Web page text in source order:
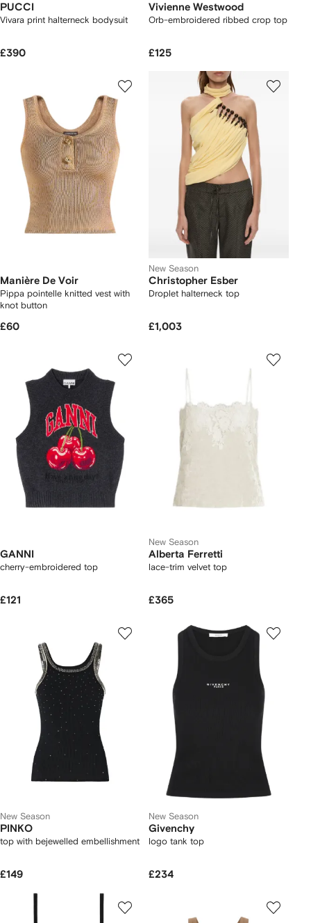
PUCCI
Vivara print halterneck bodysuit
£390
Vivienne Westwood
Orb-embroidered ribbed crop top
£125
Manière De Voir
Pippa pointelle knitted vest with
knot button
£60
New Season
Christopher Esber
Droplet halterneck top
£1,003
GANNI
cherry-embroidered top
£121
New Season
Alberta Ferretti
lace-trim velvet top
£365
New Season
PINKO
top with bejewelled embellishment
£149
New Season
Givenchy
logo tank top
£234